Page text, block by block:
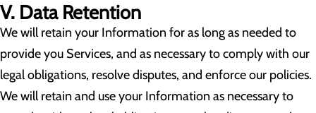
V. Data Retention
We will retain your Information for as long as needed to
provide you Services, and as necessary to comply with our
legal obligations, resolve disputes, and enforce our policies.
We will retain and use your Information as necessary to